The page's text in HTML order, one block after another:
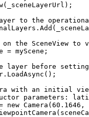
_sceneLayerUrl );
to the
. Add (
the SceneView
= myScene ;
layer before
. LoadAsync ();
with an initial
parameters:
new Camera ( 60.1646 ,
(